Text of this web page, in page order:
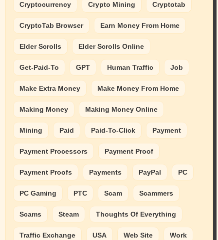
Cryptocurrency Crypto Mining Cryptotab
CryptoTab Browser Earn Money From Home
Elder Scrolls Elder Scrolls Online
Get-Paid-To GPT Human Traffic Job
Make Extra Money Make Money From Home
Making Money Making Money Online
Mining Paid Paid-To-Click Payment
Payment Processors Payment Proof
Payment Proofs Payments PayPal PC
PC Gaming PTC Scam Scammers
Scams Steam Thoughts Of Everything
Traffic Exchange USA Web Site Work